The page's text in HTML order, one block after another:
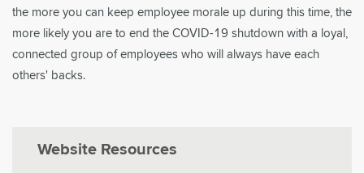
the more you can keep employee morale up during this time, the
more likely you are to end the COVID-19 shutdown with a loyal,
connected group of employees who will always have each
others' backs.
Website Resources